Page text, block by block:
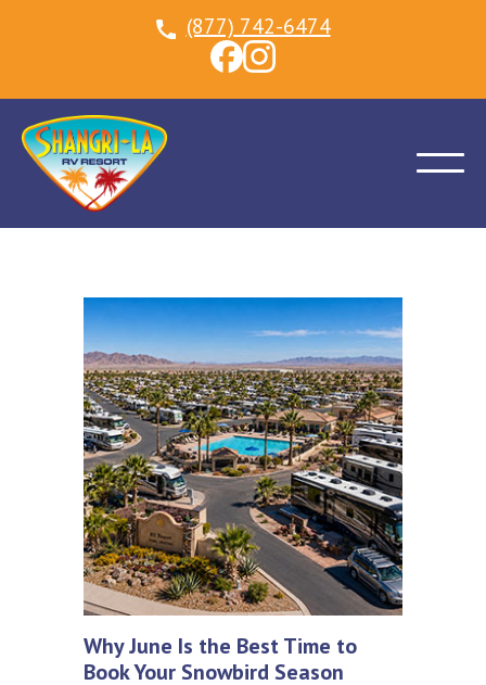
(877) 742-6474
Why June Is the Best Time to
Book Your Snowbird Season